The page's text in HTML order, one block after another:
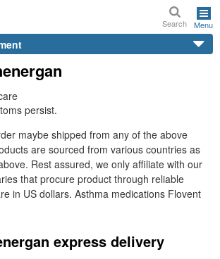
Search Menu
persist.
maybe shipped from any of the above
are sourced from various countries as
Rest assured, we only affiliate with our
that procure product through reliable
in US dollars. Asthma medications Flovent
express delivery